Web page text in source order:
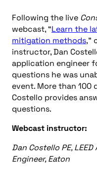
Following the live
webcast, “Learn the
mitigation methods,”
instructor, Dan
application engineer
questions he was
event. More than 100
Costello provides
questions.
Webcast instructor:
Dan Costello PE,
Engineer, Eaton